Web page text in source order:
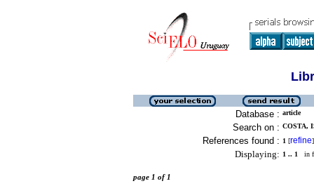
Database : article
Search on : COSTA,
References found : 1 [refine]
Displaying: 1 .. 1 in
page 1 of 1